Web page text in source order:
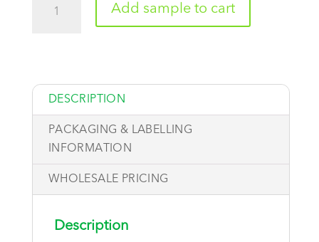
Add sample to cart
DESCRIPTION
PACKAGING & LABELLING
INFORMATION
WHOLESALE PRICING
Description